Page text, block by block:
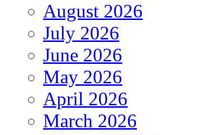
August 2026
July 2026
June 2026
May 2026
April 2026
March 2026